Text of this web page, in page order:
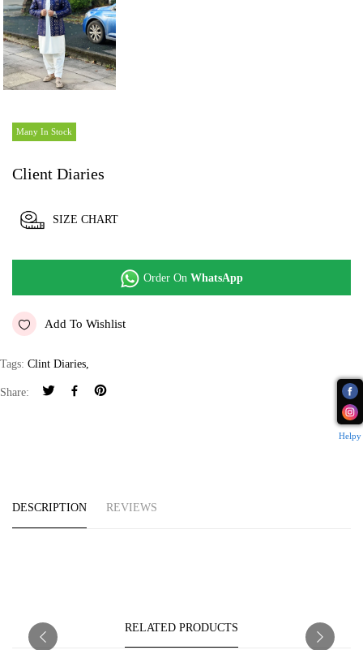
Many In Stock
Client Diaries
SIZE CHART
Order On WhatsApp
Add To Wishlist
Tags: Clint Diaries,
Share:
DESCRIPTION REVIEWS
RELATED PRODUCTS
Helpy